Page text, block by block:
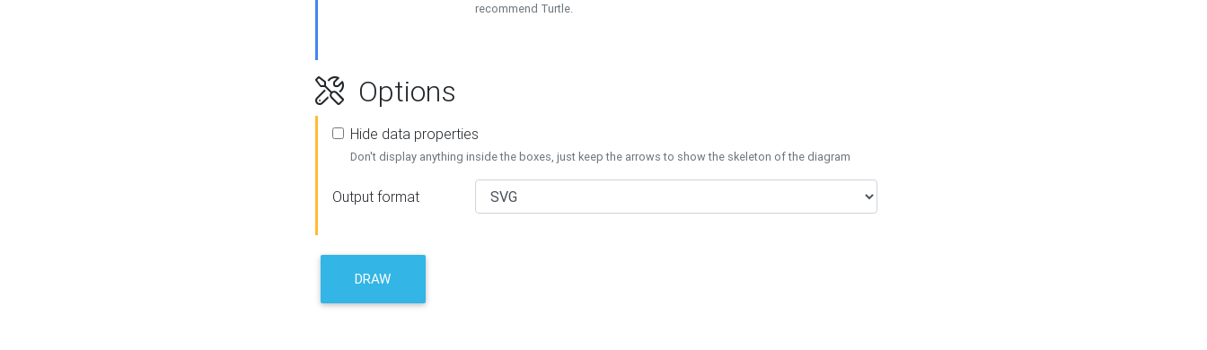
recommend Turtle.
Options
Hide data properties
Don't display anything inside the boxes, just keep the arrows to show the skeleton of the diagram
Output format
DRAW